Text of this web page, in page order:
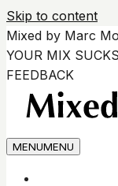
Skip to content
Mixed by Marc
YOUR MIX
FEEDBACK
MENUMENU